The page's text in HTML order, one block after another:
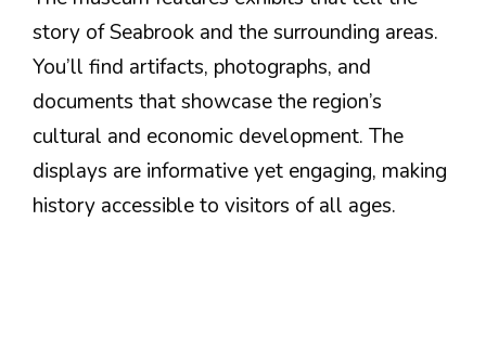
story of Seabrook and the surrounding areas.
You’ll find artifacts, photographs, and
documents that showcase the region’s
cultural and economic development. The
displays are informative yet engaging, making
history accessible to visitors of all ages.